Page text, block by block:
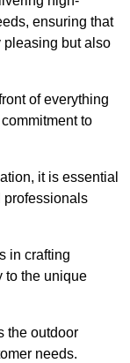
ensuring that
pleasing but also
of everything
to
it is essential
professionals
in crafting
to the unique
the outdoor
needs.